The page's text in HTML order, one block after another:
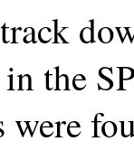
the
were